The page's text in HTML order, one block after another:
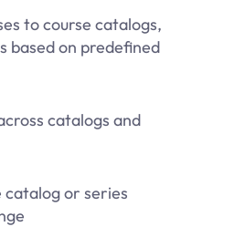
to course catalogs,
based on predefined
catalogs and
catalog or series